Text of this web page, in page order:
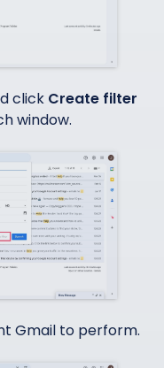
click Create filter
window.
Gmail to perform.